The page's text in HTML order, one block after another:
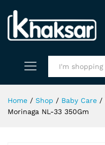
Home / Shop / Baby Care /
Morinaga NL-33 350Gm